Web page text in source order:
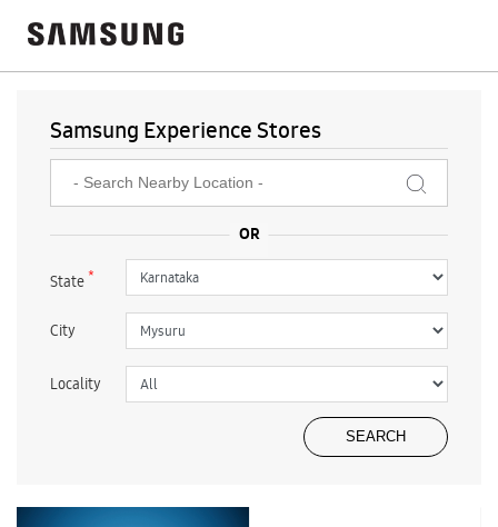
Samsung Experience Stores
State*
City
Locality